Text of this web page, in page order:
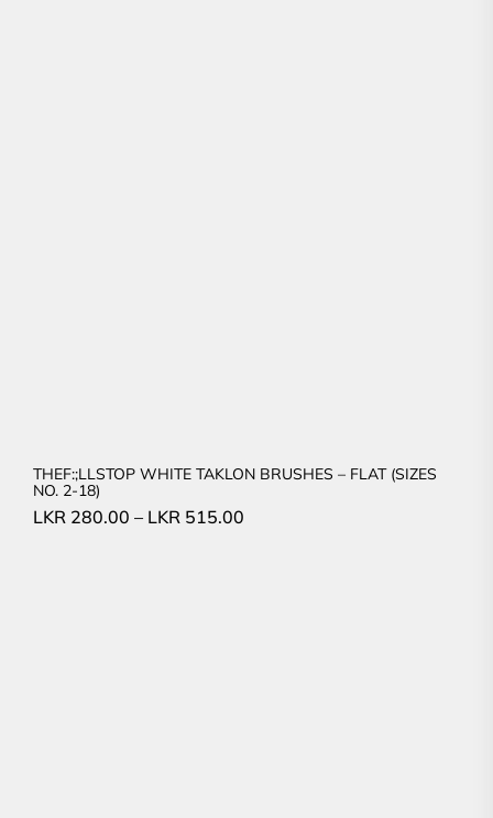
THEF:;LLSTOP WHITE TAKLON BRUSHES – FLAT (SIZES
NO. 2-18)
LKR 280.00 – LKR 515.00